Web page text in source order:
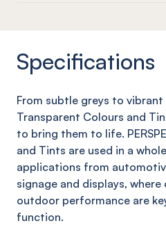
Specifications
From subtle greys to vibrant
Transparent Colours and
to bring them to life.
and Tints are used in a
applications from
signage and displays,
outdoor performance are
function.